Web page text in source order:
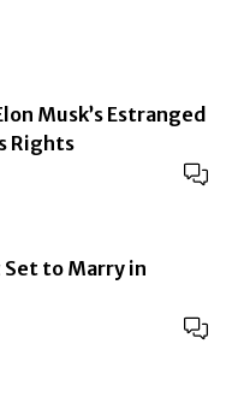
Musk’s Estranged
Rights
Set to Marry in